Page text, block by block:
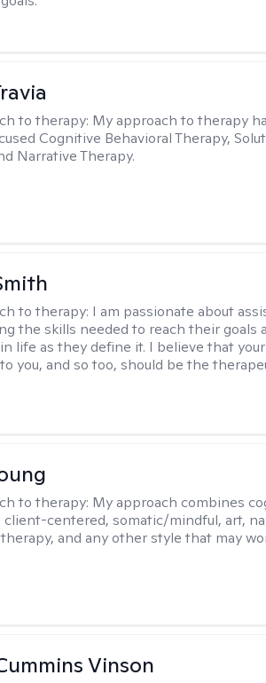
to therapy: My approach to therapy
Cognitive Behavioral Therapy,
Narrative Therapy.
to therapy: I am passionate about
the skills needed to reach their goals
life as they define it. I believe that
you, and so too, should be the
to therapy: My approach combines
client-centered, somatic/mindful, art,
and any other style that may
Vinson